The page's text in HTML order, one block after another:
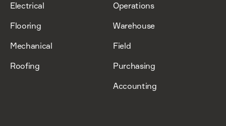
Electrical
Flooring
Mechanical
Roofing
Operations
Warehouse
Field
Purchasing
Accounting